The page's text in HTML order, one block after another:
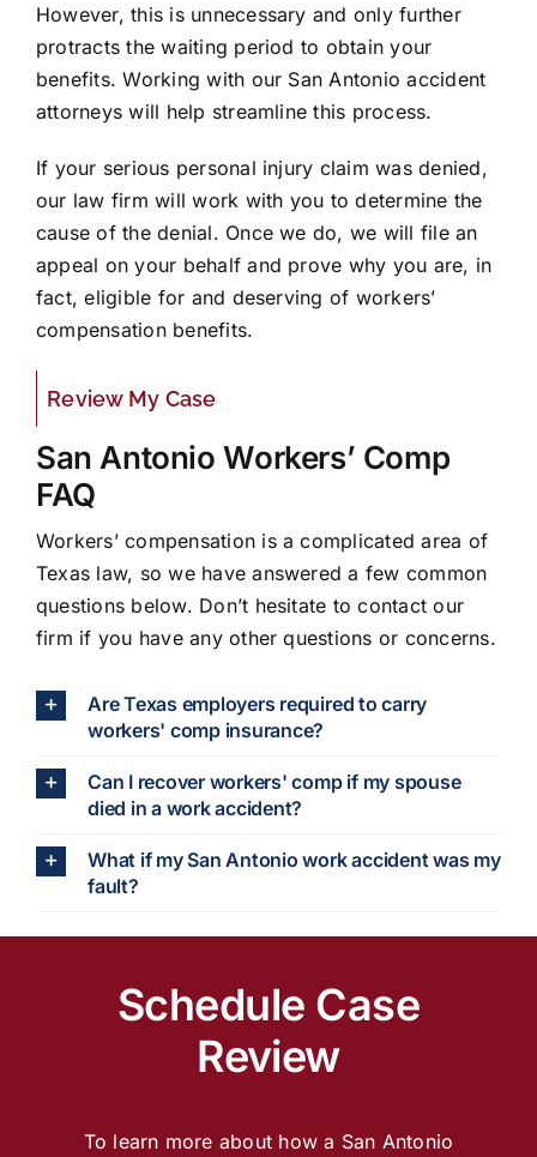
However, this is unnecessary and only further
protracts the waiting period to obtain your
benefits. Working with our San Antonio accident
attorneys will help streamline this process.
If your serious personal injury claim was denied,
our law firm will work with you to determine the
cause of the denial. Once we do, we will file an
appeal on your behalf and prove why you are, in
fact, eligible for and deserving of workers’
compensation benefits.
Review My Case
San Antonio Workers’ Comp
FAQ
Workers’ compensation is a complicated area of
Texas law, so we have answered a few common
questions below. Don’t hesitate to contact our
firm if you have any other questions or concerns.
Are Texas employers required to carry
workers' comp insurance?
Can I recover workers' comp if my spouse
died in a work accident?
What if my San Antonio work accident was my
fault?
Schedule Case
Review
To learn more about how a San Antonio